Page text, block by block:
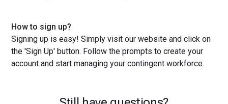
How to sign up?
Signing up is easy! Simply visit our website and click on
the 'Sign Up' button. Follow the prompts to create your
account and start managing your contingent workforce.